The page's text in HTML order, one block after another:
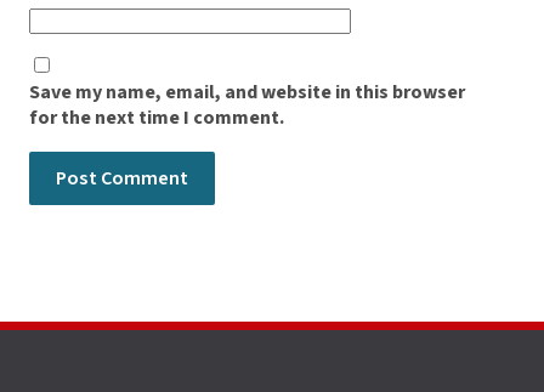
Save my name, email, and website in this browser
for the next time I comment.